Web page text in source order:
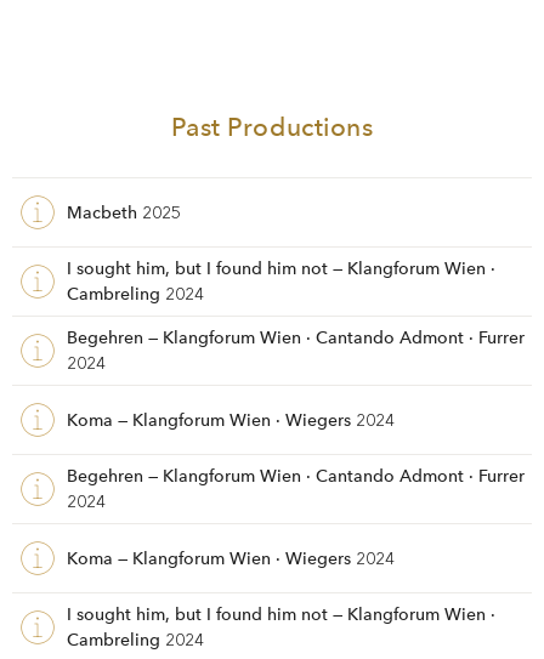
Past Productions
Macbeth 2025
I sought him, but I found him not — Klangforum Wien ·
Cambreling 2024
Begehren — Klangforum Wien · Cantando Admont · Furrer
2024
Koma — Klangforum Wien · Wiegers 2024
Begehren — Klangforum Wien · Cantando Admont · Furrer
2024
Koma — Klangforum Wien · Wiegers 2024
I sought him, but I found him not — Klangforum Wien ·
Cambreling 2024